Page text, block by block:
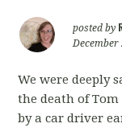
posted by
December
We were deeply
the death of
by a car driver